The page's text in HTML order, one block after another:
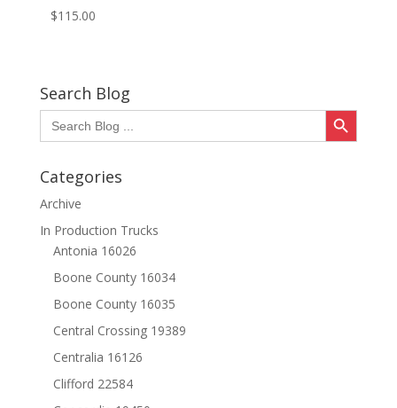
$115.00
Search Blog
Search
for:
Search Button
Categories
Archive
In Production Trucks
Antonia 16026
Boone County 16034
Boone County 16035
Central Crossing 19389
Centralia 16126
Clifford 22584